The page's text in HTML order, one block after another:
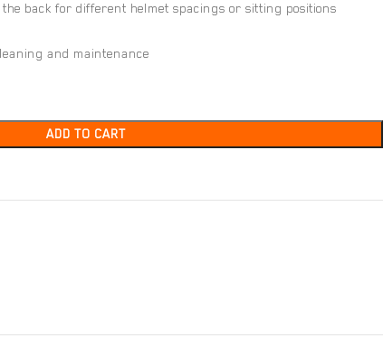
back for different helmet spacings or sitting positions
and maintenance
ADD TO CART